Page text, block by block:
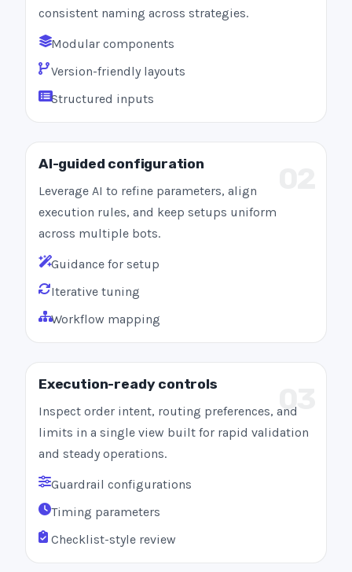
consistent naming across strategies.
Modular components
Version-friendly layouts
Structured inputs
AI-guided configuration
Leverage AI to refine parameters, align
execution rules, and keep setups uniform
across multiple bots.
Guidance for setup
Iterative tuning
Workflow mapping
03
Execution-ready controls
Inspect order intent, routing preferences, and
limits in a single view built for rapid validation
and steady operations.
Guardrail configurations
Timing parameters
Checklist-style review